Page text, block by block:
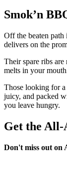
Smok’n
Off the beaten
delivers on the
Their spare ribs
melts in your
Those looking for
juicy, and packed
you leave hungry.
Get the All-
Don't miss out on